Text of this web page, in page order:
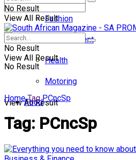
No Result
View All Result
Fashion
Entertainment
Health
Motoring
Food
No Result
View All Result
No Result
View All Result
Home Tag PCncSp
Tag: PCncSp